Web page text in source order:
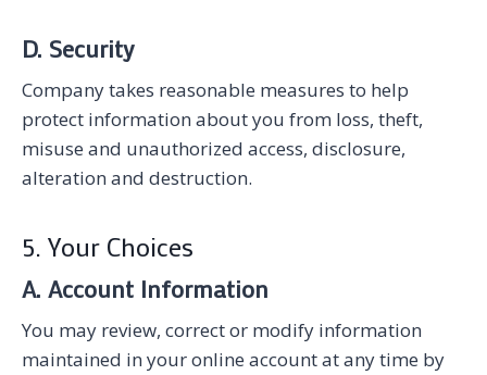
D. Security
Company takes reasonable measures to help
protect information about you from loss, theft,
misuse and unauthorized access, disclosure,
alteration and destruction.
5. Your Choices
A. Account Information
You may review, correct or modify information
maintained in your online account at any time by